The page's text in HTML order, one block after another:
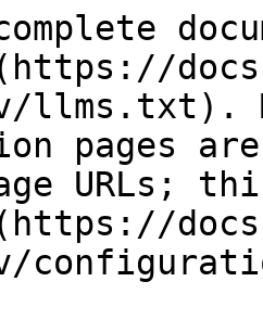
llms.txt).
pages
URLs;